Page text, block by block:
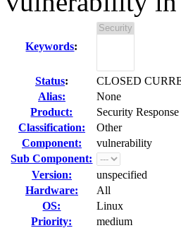
Keywords:
Status:
CLOSED
Alias:
None
Product:
Security Response
Classification:
Other
Component:
vulnerability
Sub Component:
Version:
unspecified
Hardware:
All
OS:
Linux
Priority:
medium